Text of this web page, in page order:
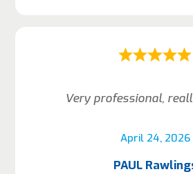
April 24, 2026
Very professional,
PAUL